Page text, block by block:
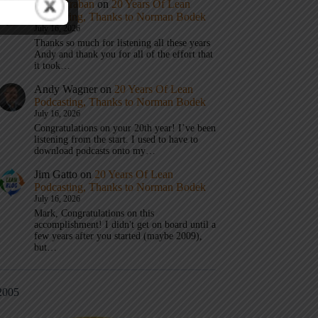
Mark Graban on 20 Years Of Lean
Podcasting, Thanks to Norman Bodek
July 16, 2026
Thanks so much for listening all these years
Andy and thank you for all of the effort that
it took…
Andy Wagner on 20 Years Of Lean
Podcasting, Thanks to Norman Bodek
July 16, 2026
Congratulations on your 20th year! I’ve been
listening from the start. I used to have to
download podcasts onto my…
Jim Gatto on 20 Years Of Lean
Podcasting, Thanks to Norman Bodek
July 16, 2026
Mark, Congratulations on this
accomplishment! I didn't get on board until a
few years after you started (maybe 2009),
but…